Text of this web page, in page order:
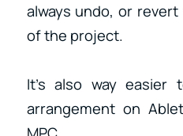
always undo, or
of the project.
It’s also way easier
arrangement on